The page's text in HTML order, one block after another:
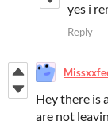
yes i
Reply
Hey there is
are not